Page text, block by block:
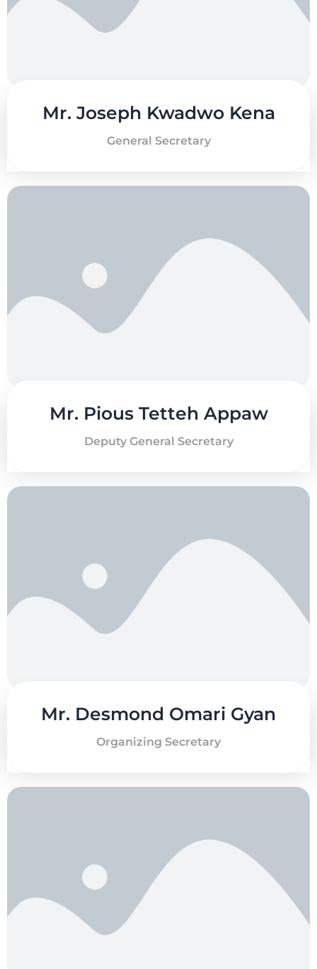
Mr. Joseph Kwadwo Kena
General Secretary
Mr. Pious Tetteh Appaw
Deputy General Secretary
Mr. Desmond Omari Gyan
Organizing Secretary